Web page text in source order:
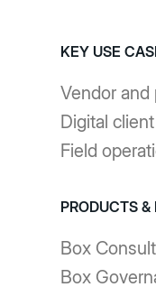
KEY USE
Vendor and
Digital
Field
PRODUCTS
Box
Box